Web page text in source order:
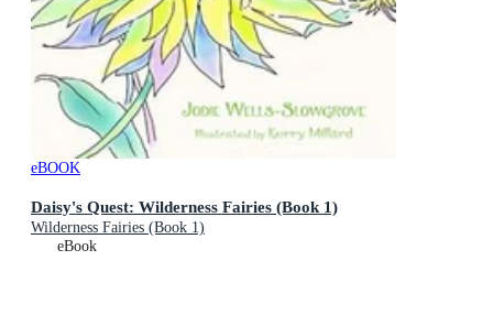
eBOOK
Daisy's Quest: Wilderness Fairies (Book 1)
Wilderness Fairies (Book 1)
eBook